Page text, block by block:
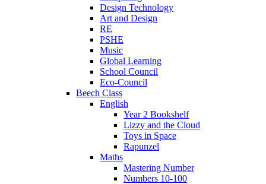
Design Technology
Art and Design
RE
PSHE
Music
Global Learning
School Council
Eco-Council
Beech Class
English
Year 2 Bookshelf
Lizzy and the Cloud
Toys in Space
Rapunzel
Maths
Mastering Number
Numbers 10-100